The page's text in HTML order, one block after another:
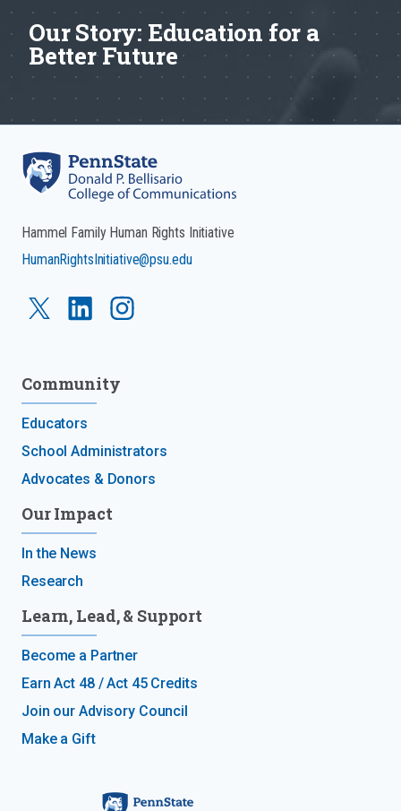
Our Story: Education for a
Better Future
Hammel Family Human Rights Initiative
HumanRightsInitiative@psu.edu
Community
Educators
School Administrators
Advocates & Donors
Our Impact
In the News
Research
Learn, Lead, & Support
Become a Partner
Earn Act 48 / Act 45 Credits
Join our Advisory Council
Make a Gift